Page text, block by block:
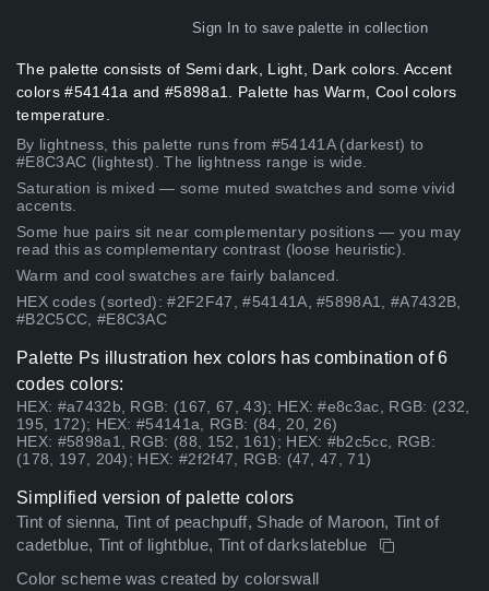
Sign In to save palette in collection
The palette consists of Semi dark, Light, Dark colors. Accent
colors #54141a and #5898a1. Palette has Warm, Cool colors
temperature.
By lightness, this palette runs from #54141A (darkest) to
#E8C3AC (lightest). The lightness range is wide.
Saturation is mixed — some muted swatches and some vivid
accents.
Some hue pairs sit near complementary positions — you may
read this as complementary contrast (loose heuristic).
Warm and cool swatches are fairly balanced.
HEX codes (sorted): #2F2F47, #54141A, #5898A1, #A7432B,
#B2C5CC, #E8C3AC
Palette Ps illustration hex colors has combination of 6
codes colors:
HEX: #a7432b, RGB: (167, 67, 43); HEX: #e8c3ac, RGB: (232,
195, 172); HEX: #54141a, RGB: (84, 20, 26)
HEX: #5898a1, RGB: (88, 152, 161); HEX: #b2c5cc, RGB:
(178, 197, 204); HEX: #2f2f47, RGB: (47, 47, 71)
Simplified version of palette colors
Tint of sienna, Tint of peachpuff, Shade of Maroon, Tint of
cadetblue, Tint of lightblue, Tint of darkslateblue
Color scheme was created by colorswall